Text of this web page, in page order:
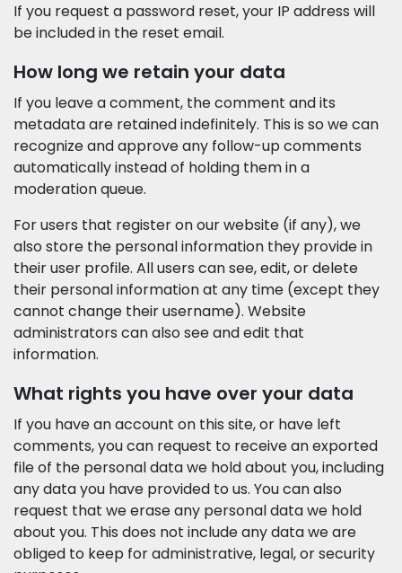
If you request a password reset, your IP address will
be included in the reset email.
How long we retain your data
If you leave a comment, the comment and its
metadata are retained indefinitely. This is so we can
recognize and approve any follow-up comments
automatically instead of holding them in a
moderation queue.
For users that register on our website (if any), we
also store the personal information they provide in
their user profile. All users can see, edit, or delete
their personal information at any time (except they
cannot change their username). Website
administrators can also see and edit that
information.
What rights you have over your data
If you have an account on this site, or have left
comments, you can request to receive an exported
file of the personal data we hold about you, including
any data you have provided to us. You can also
request that we erase any personal data we hold
about you. This does not include any data we are
obliged to keep for administrative, legal, or security